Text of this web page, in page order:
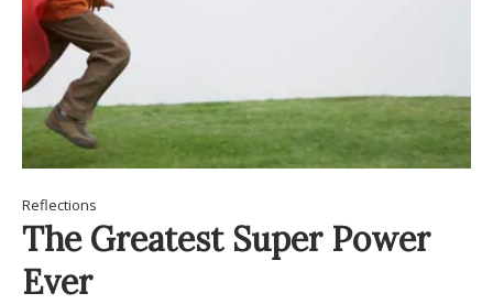
Reflections
The Greatest Super Power
Ever